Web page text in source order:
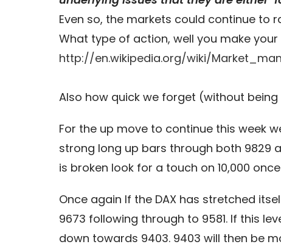
Even so, the markets could continue to
What type of action, well you make your
http://en.wikipedia.org/wiki/
Also how quick we forget (without
For the up move to continue this week
strong long up bars through both 9829
is broken look for a touch on 10,000
Once again If the DAX has stretched
9673 following through to 9581. If this
down towards 9403. 9403 will then be